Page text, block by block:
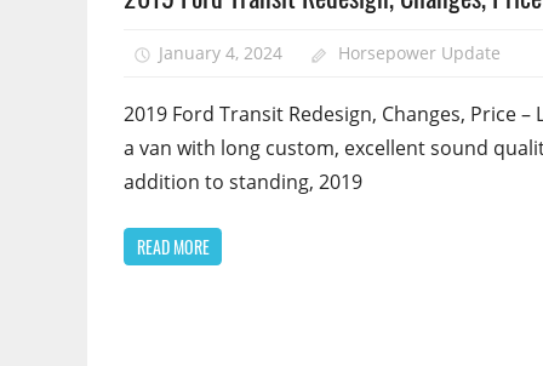
January 4, 2024 Horsepower Update
2019 Ford Transit Redesign, Changes, Price –
a van with long custom, excellent sound
addition to standing, 2019
READ MORE